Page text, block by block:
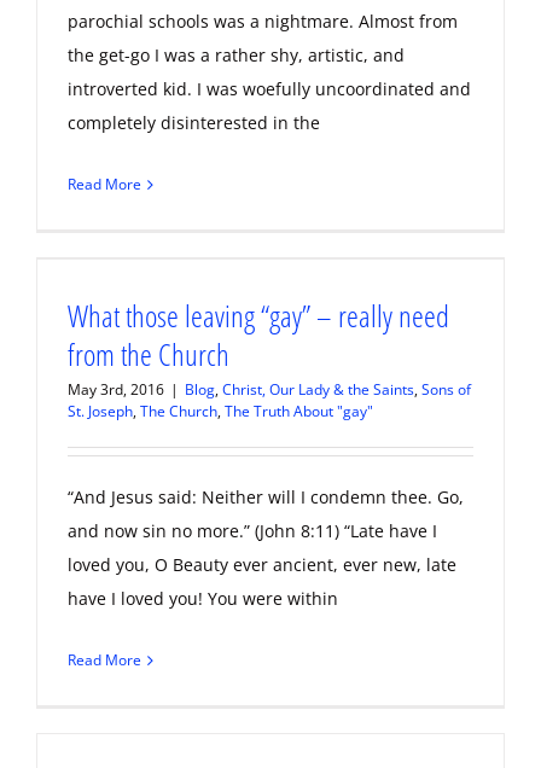
parochial schools was a nightmare. Almost from
the get-go I was a rather shy, artistic, and
introverted kid. I was woefully uncoordinated and
completely disinterested in the
Read More
What those leaving “gay” – really need
from the Church
May 3rd, 2016 | Blog,Christ, Our Lady & the Saints,Sons of
St. Joseph,The Church,The Truth About "gay"
“And Jesus said: Neither will I condemn thee. Go,
and now sin no more.” (John 8:11) “Late have I
loved you, O Beauty ever ancient, ever new, late
have I loved you! You were within
Read More